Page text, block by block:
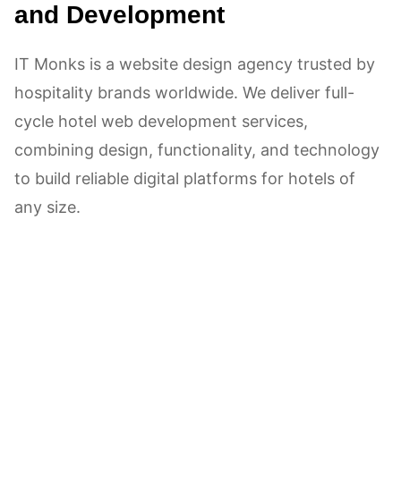
and Development
IT Monks is a website design agency trusted by
hospitality brands worldwide. We deliver full-
cycle hotel web development services,
combining design, functionality, and technology
to build reliable digital platforms for hotels of
any size.